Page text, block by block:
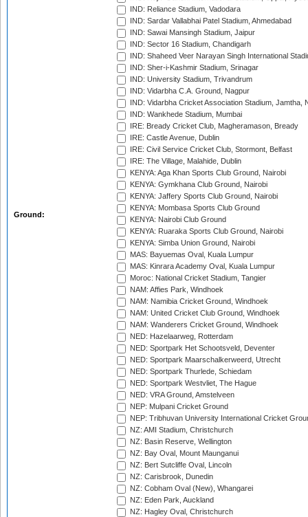
Ground:
IND: Reliance Stadium, Vadodara
IND: Sardar Vallabhai Patel Stadium, Ahmedabad
IND: Sawai Mansingh Stadium, Jaipur
IND: Sector 16 Stadium, Chandigarh
IND: Shaheed Veer Narayan Singh International
IND: Sher-i-Kashmir Stadium, Srinagar
IND: University Stadium, Trivandrum
IND: Vidarbha C.A. Ground, Nagpur
IND: Vidarbha Cricket Association Stadium, Jamtha,
IND: Wankhede Stadium, Mumbai
IRE: Bready Cricket Club, Magheramason, Bready
IRE: Castle Avenue, Dublin
IRE: Civil Service Cricket Club, Stormont, Belfast
IRE: The Village, Malahide, Dublin
KENYA: Aga Khan Sports Club Ground, Nairobi
KENYA: Gymkhana Club Ground, Nairobi
KENYA: Jaffery Sports Club Ground, Nairobi
KENYA: Mombasa Sports Club Ground
KENYA: Nairobi Club Ground
KENYA: Ruaraka Sports Club Ground, Nairobi
KENYA: Simba Union Ground, Nairobi
MAS: Bayuemas Oval, Kuala Lumpur
MAS: Kinrara Academy Oval, Kuala Lumpur
Moroc: National Cricket Stadium, Tangier
NAM: Affies Park, Windhoek
NAM: Namibia Cricket Ground, Windhoek
NAM: United Cricket Club Ground, Windhoek
NAM: Wanderers Cricket Ground, Windhoek
NED: Hazelaarweg, Rotterdam
NED: Sportpark Het Schootsveld, Deventer
NED: Sportpark Maarschalkerweerd, Utrecht
NED: Sportpark Thurlede, Schiedam
NED: Sportpark Westvliet, The Hague
NED: VRA Ground, Amstelveen
NEP: Mulpani Cricket Ground
NEP: Tribhuvan University International Cricket
NZ: AMI Stadium, Christchurch
NZ: Basin Reserve, Wellington
NZ: Bay Oval, Mount Maunganui
NZ: Bert Sutcliffe Oval, Lincoln
NZ: Carisbrook, Dunedin
NZ: Cobham Oval (New), Whangarei
NZ: Eden Park, Auckland
NZ: Hagley Oval, Christchurch